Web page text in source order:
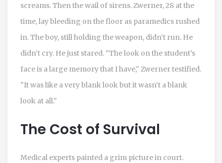
screams. Then the wail of sirens. Zwerner, 28 at the
time, lay bleeding on the floor as paramedics rushed
in. The boy, still holding the weapon, didn’t run. He
didn’t cry. He just stared. "The look on the student’s
face is a large memory that I have," Zwerner testified.
"It was like a very blank look but it wasn’t a blank
look at all."
The Cost of Survival
Medical experts painted a grim picture in court.